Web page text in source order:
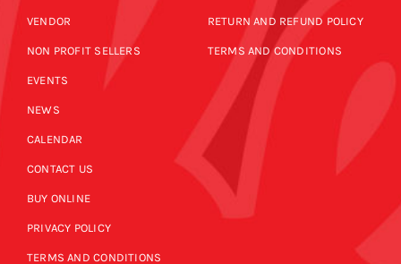
VENDOR
NON PROFIT SELLERS
EVENTS
NEWS
CALENDAR
CONTACT US
BUY ONLINE
PRIVACY POLICY
TERMS AND CONDITIONS
RETURN AND REFUND POLICY
TERMS AND CONDITIONS